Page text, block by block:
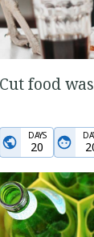
Cut food
DAYS
20